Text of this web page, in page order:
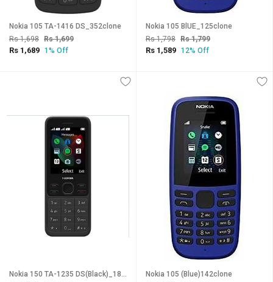
Nokia 105 TA-1416 DS_352clone
Rs 1,698 Rs 1,699
Rs 1,689 1% Off
Nokia 105 BlUE_125clone
Rs 1,798 Rs 1,799
Rs 1,589 12% Off
Nokia 150 TA-1235 DS(Black)_187clone
Nokia 105 (Blue)142clone